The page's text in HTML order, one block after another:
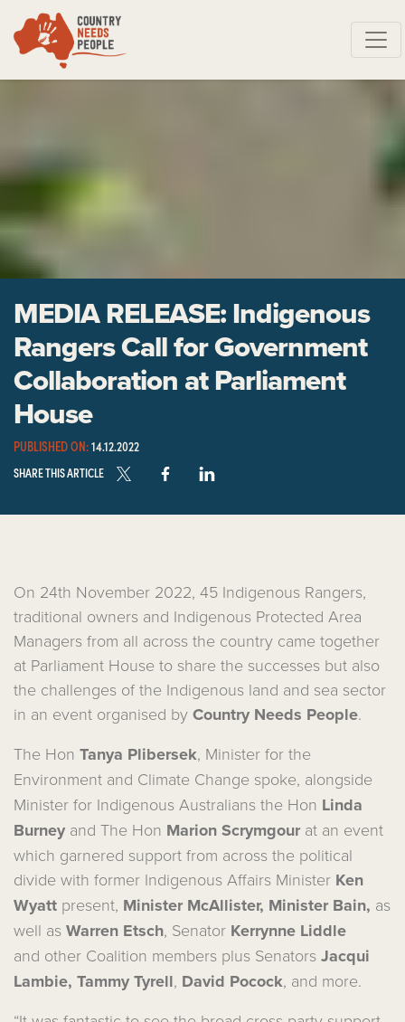
Skip navigation
MEDIA RELEASE: Indigenous
Rangers Call for Government
Collaboration at Parliament
House
PUBLISHED ON:14.12.2022
SHARE THIS ARTICLE
On 24th November 2022, 45 Indigenous Rangers,
traditional owners and Indigenous Protected Area
Managers from all across the country came together
at Parliament House to share the successes but also
the challenges of the Indigenous land and sea sector
in an event organised by Country Needs People.
The Hon Tanya Plibersek, Minister for the
Environment and Climate Change spoke, alongside
Minister for Indigenous Australians the Hon Linda
Burney and The Hon Marion Scrymgour at an event
which garnered support from across the political
divide with former Indigenous Affairs Minister Ken
Wyatt present, Minister McAllister, Minister Bain, as
well as Warren Etsch, Senator Kerrynne Liddle
and other Coalition members plus Senators Jacqui
Lambie, Tammy Tyrell, David Pocock, and more.